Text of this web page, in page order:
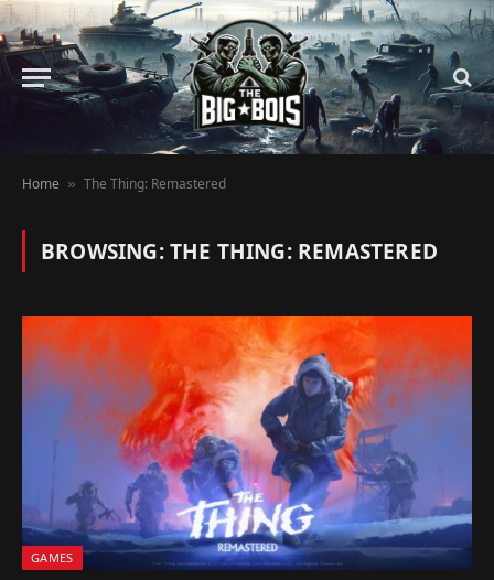
Home » The Thing: Remastered
BROWSING:THE THING: REMASTERED
GAMES